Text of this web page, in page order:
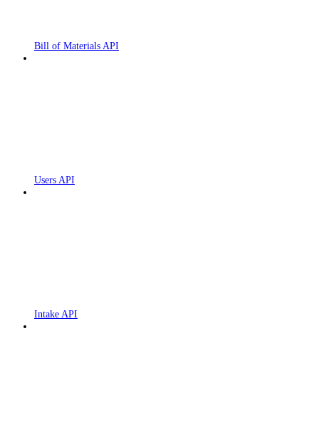
Bill of Materials API
Users API
Intake API